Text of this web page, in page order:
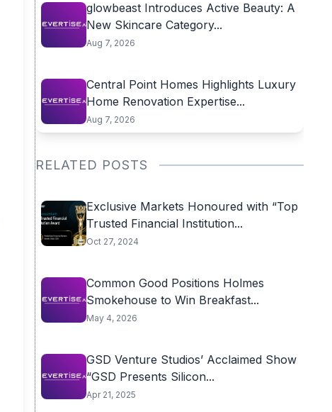
glowbeast Introduces Active Beauty: A
New Skincare Category...
Aug 7, 2026
Central Point Homes Highlights Luxury
Home Renovation Expertise...
Aug 7, 2026
RELATED POSTS
Exclusive Markets Honoured with “Top
Trusted Financial Institution...
Oct 27, 2024
Common Good Positions Holmes
Smokehouse to Win Breakfast...
May 4, 2026
GSD Venture Studios’ Acclaimed Show
“GSD Presents Silicon...
Apr 21, 2025